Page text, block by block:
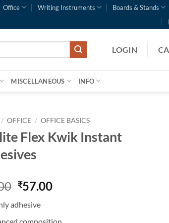
Office Writing Instruments Boards & Stands
LOGIN
MISCELLANEOUS INFO
/ OFFICE / OFFICE BASICS
Flex Kwik Instant
₹57.00
adhesive